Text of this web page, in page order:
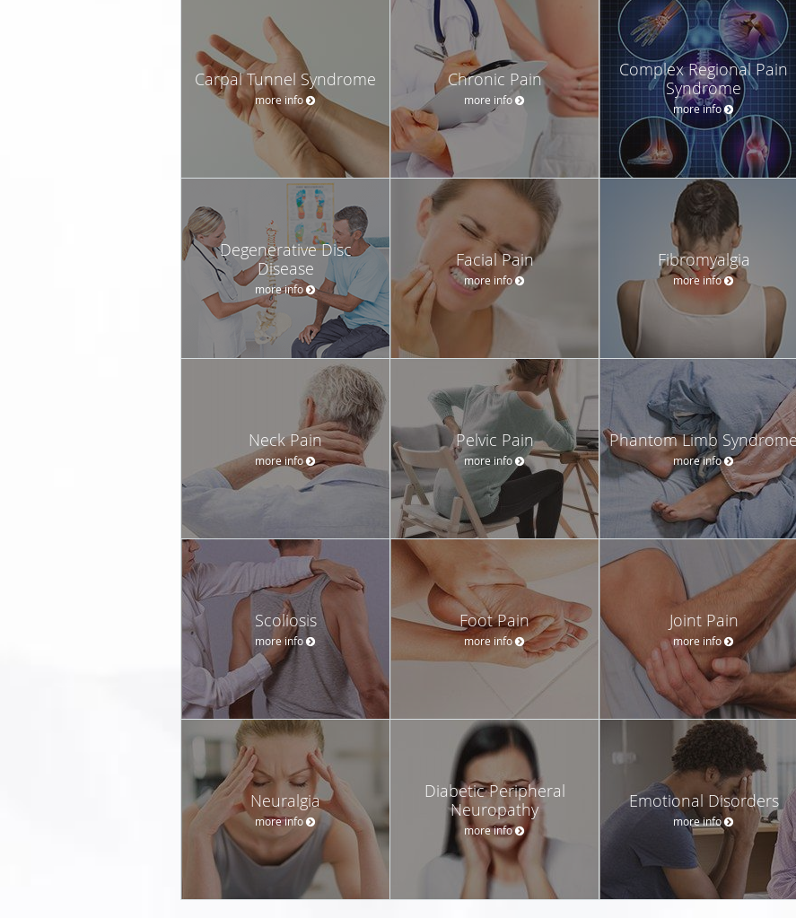
Carpal Tunnel Syndrome
more info
Chronic Pain
more info
Complex Regional Pain
Syndrome
more info
Degenerative Disc
Disease
more info
Facial Pain
more info
Fibromyalgia
more info
Neck Pain
more info
Pelvic Pain
more info
Phantom Limb Syndrome
more info
Scoliosis
more info
Foot Pain
more info
Joint Pain
more info
Neuralgia
more info
Diabetic Peripheral
Neuropathy
more info
Emotional Disorders
more info